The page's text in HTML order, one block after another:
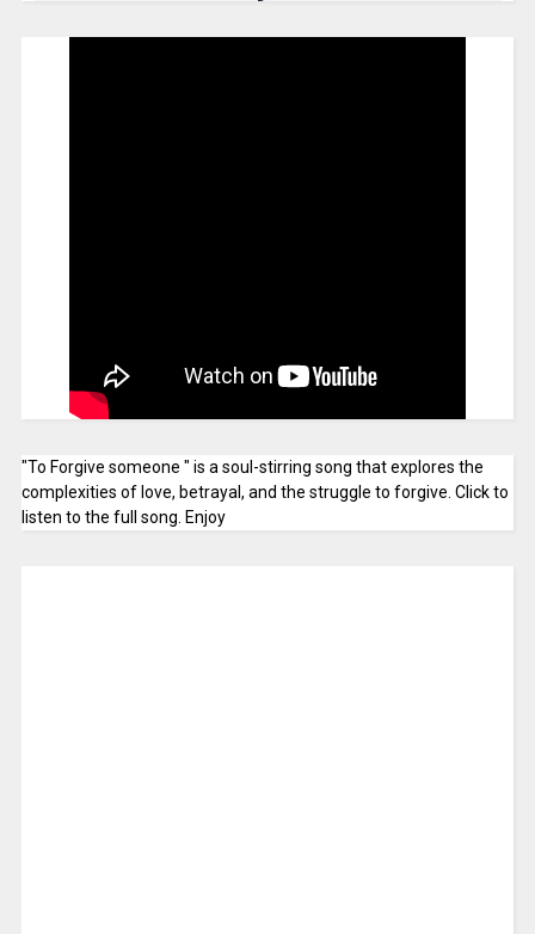
"To Forgive someone " is a soul-stirring song that explores the
complexities of love, betrayal, and the struggle to forgive. Click to
listen to the full song. Enjoy